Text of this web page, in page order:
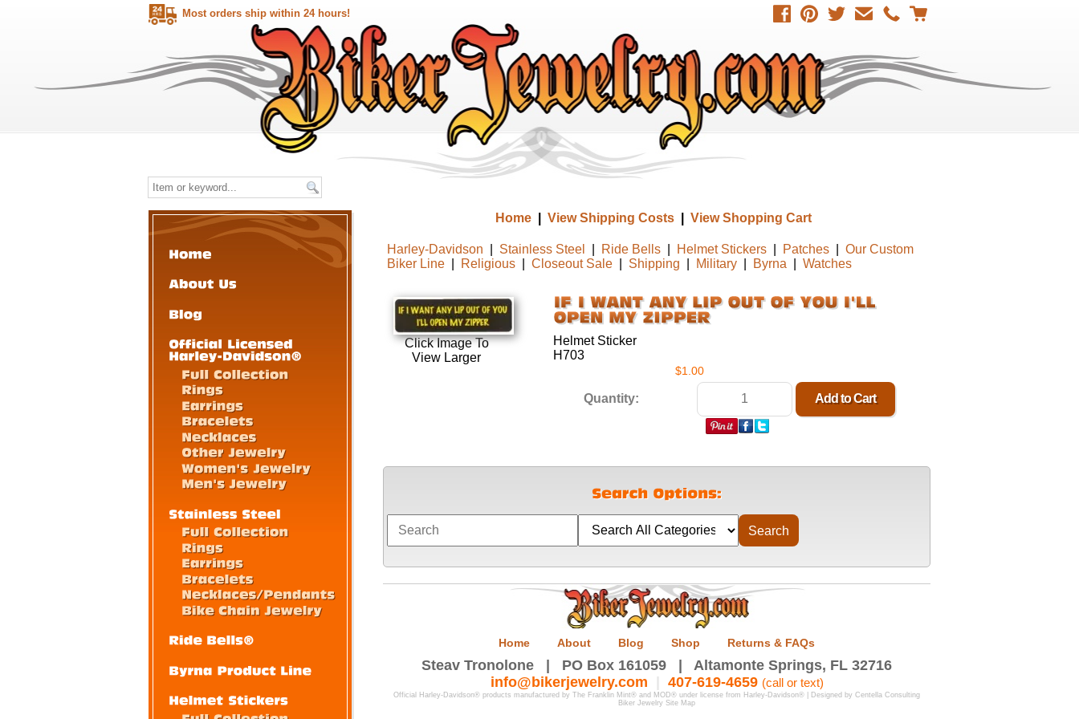
Most orders ship within 24 hours!
Home| View Shipping Costs| View Shopping Cart
Harley-Davidson Stainless Steel Ride Bells| Helmet Stickers| Patches| Our Custom
Biker Line| Religious| Closeout Sale| Shipping Military| Byrna Watches
Click Image To
View Larger
Helmet Sticker
H703
$1.00
Quantity:
Home About Blog Shop Returns & FAQs
Steav Tronolone | PO Box 161059 | Altamonte Springs, FL 32716
info@bikerjewelry.com | 407-619-4659 (call or text)
Official Harley-Davidson® products manufactured by The Franklin Mint® and MOD® under license from Harley-Davidson® | Designed byCentella Consulting
Biker Jewelry Site Map